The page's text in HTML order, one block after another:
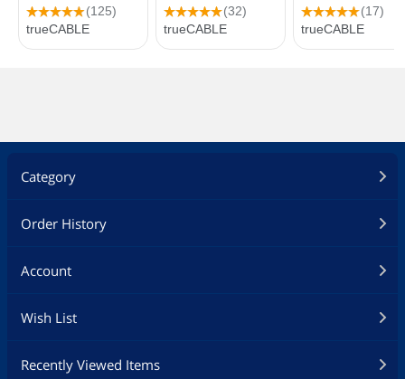
Category
Order History
Account
Wish List
Recently Viewed Items